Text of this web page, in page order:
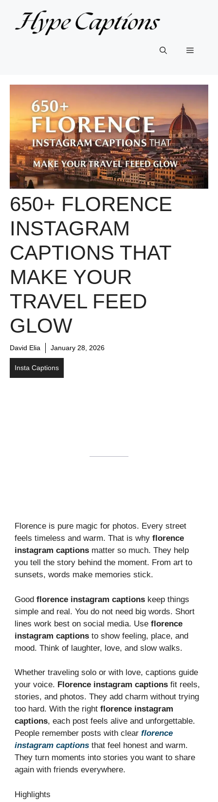
content
Menu
650+ FLORENCE
INSTAGRAM
CAPTIONS THAT
MAKE YOUR
TRAVEL FEED
GLOW
David Elia January 28, 2026
Insta Captions
Florence is pure magic for photos. Every street
feels timeless and warm. That is why florence
instagram captions matter so much. They help
you tell the story behind the moment. From art to
sunsets, words make memories stick.
Good florence instagram captions keep things
simple and real. You do not need big words. Short
lines work best on social media. Use florence
instagram captions to show feeling, place, and
mood. Think of laughter, love, and slow walks.
Whether traveling solo or with love, captions guide
your voice. Florence instagram captions fit reels,
stories, and photos. They add charm without trying
too hard. With the right florence instagram
captions, each post feels alive and unforgettable.
People remember posts with clear florence
instagram captions that feel honest and warm.
They turn moments into stories you want to share
again with friends everywhere.
Highlights